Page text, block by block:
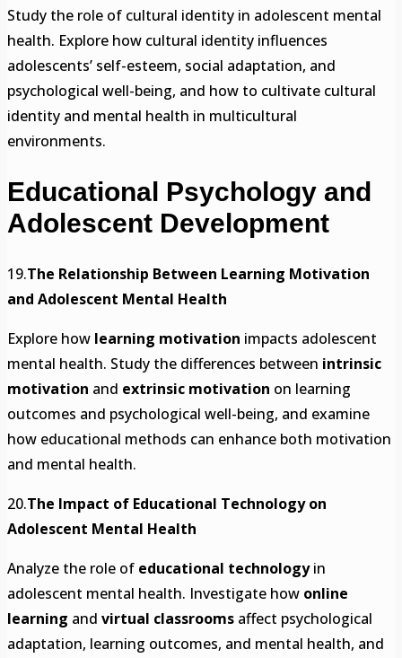
Study the role of cultural identity in adolescent mental
health. Explore how cultural identity influences
adolescents’ self-esteem, social adaptation, and
psychological well-being, and how to cultivate cultural
identity and mental health in multicultural
environments.
Educational Psychology and
Adolescent Development
19.The Relationship Between Learning Motivation
and Adolescent Mental Health
Explore how learning motivation impacts adolescent
mental health. Study the differences between intrinsic
motivation and extrinsic motivation on learning
outcomes and psychological well-being, and examine
how educational methods can enhance both motivation
and mental health.
20.The Impact of Educational Technology on
Adolescent Mental Health
Analyze the role of educational technologyin
adolescent mental health. Investigate how online
learning and virtual classrooms affect psychological
adaptation, learning outcomes, and mental health, and